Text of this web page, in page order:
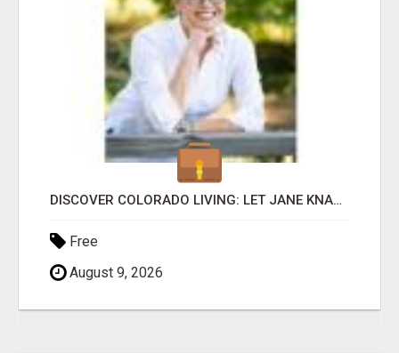
DISCOVER COLORADO LIVING: LET JANE KNAUF FIND YOUR PERFECT HOME SWEET HOME!
Free
August 9, 2026